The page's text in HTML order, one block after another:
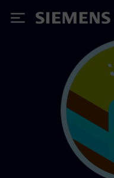
Siemens